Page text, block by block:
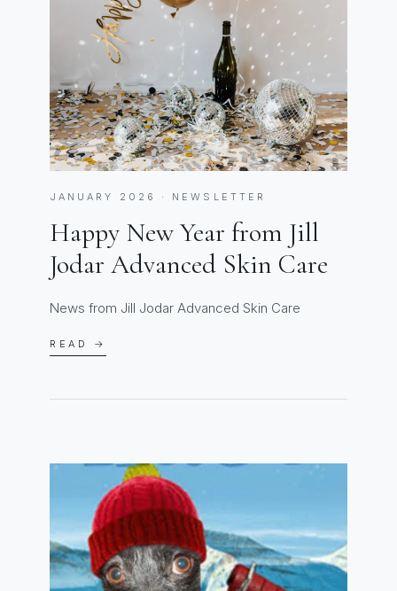
JANUARY 2026 · NEWSLETTER
Happy New Year from Jill
Jodar Advanced Skin Care
News from Jill Jodar Advanced Skin Care
READ →